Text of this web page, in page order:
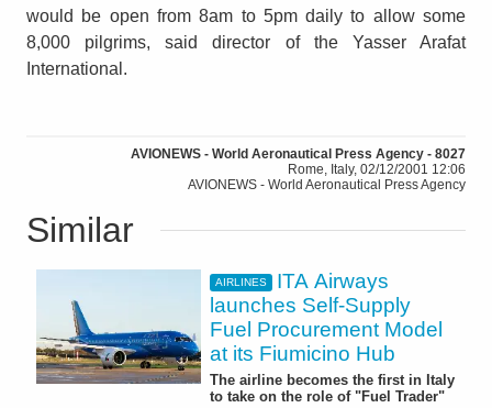
would be open from 8am to 5pm daily to allow some
8,000 pilgrims, said director of the Yasser Arafat
International.
AVIONEWS - World Aeronautical Press Agency - 8027
Rome, Italy, 02/12/2001 12:06
AVIONEWS - World Aeronautical Press Agency
Similar
AIRLINES
ITA Airways
launches Self-Supply
Fuel Procurement Model
at its Fiumicino Hub
The airline becomes the first in Italy
to take on the role of "Fuel Trader"